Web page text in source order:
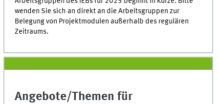
wenden Sie sich an direkt an die Arbeitsgruppen zur
Belegung von Projektmodulen außerhalb des regulären
Zeitraums.
Angebote/Themen für